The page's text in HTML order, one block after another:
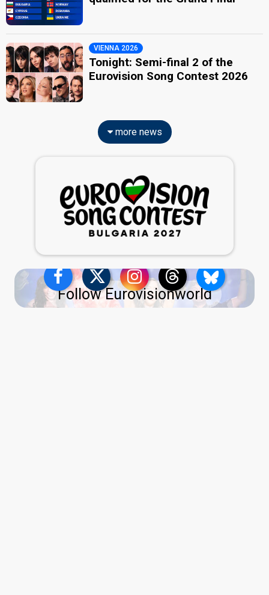
VIENNA 2026
Tonight: Semi-final 2 of the
Eurovision Song Contest 2026
more news
Follow Eurovisionworld